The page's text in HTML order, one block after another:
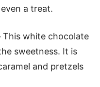
a treat.
This white chocolate
sweetness. It is
and pretzels